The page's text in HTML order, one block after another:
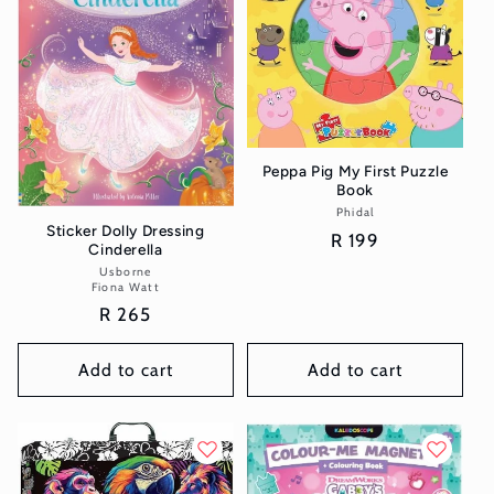
Sticker Dolly Dressing
Cinderella
Vendor:
Usborne
Fiona Watt
Regular
price
R 265
Add to cart
Peppa Pig My First Puzzle
Book
Vendor:
Phidal
Regular
R 199
Add to cart